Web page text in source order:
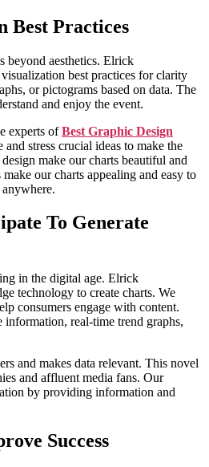
Best Practices
beyond aesthetics. Elrick
best practices for clarity
or pictograms based on data. The
and enjoy the event.
experts ofBest Graphic Design
and stress crucial ideas to make the
make our charts beautiful and
our charts appealing and easy to
To Generate
in the digital age. Elrick
technology to create charts. We
consumers engage with content.
real-time trend graphs,
and makes data relevant. This novel
and affluent media fans. Our
by providing information and
Success